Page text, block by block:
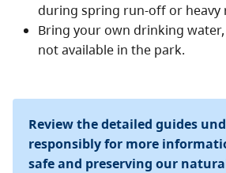
during spring run-off or heavy
Bring your own drinking
not available in the park.
Review the detailed guides
responsibly for more
safe and preserving our